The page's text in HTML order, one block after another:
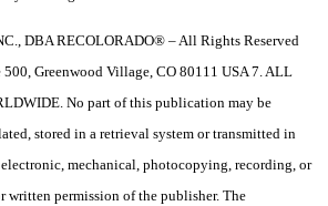
DBA RECOLORADO® – All Rights Reserved
500, Greenwood Village, CO 80111 USA 7. ALL
No part of this publication may be
stored in a retrieval system or transmitted in
mechanical, photocopying, recording, or
written permission of the publisher. The